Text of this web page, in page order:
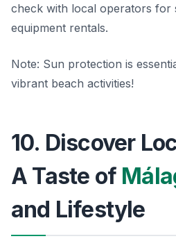
check with local operators for
equipment rentals.
Note: Sun protection is
vibrant beach activities!
10. Discover
A Taste of
and Lifestyle